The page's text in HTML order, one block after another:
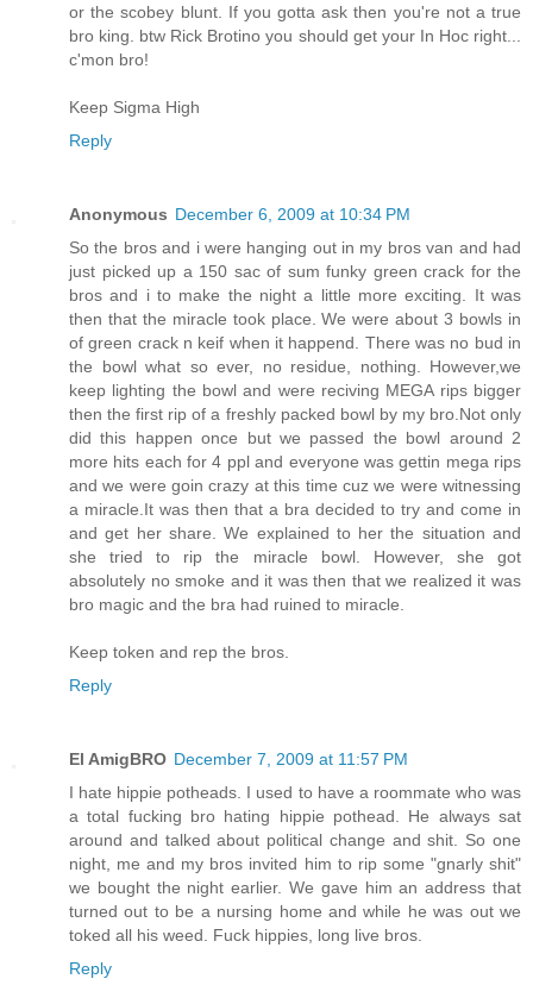
or the scobey blunt. If you gotta ask then you're not a true
bro king. btw Rick Brotino you should get your In Hoc right...
c'mon bro!
Keep Sigma High
Reply
Anonymous December 6, 2009 at 10:34 PM
So the bros and i were hanging out in my bros van and had
just picked up a 150 sac of sum funky green crack for the
bros and i to make the night a little more exciting. It was
then that the miracle took place. We were about 3 bowls in
of green crack n keif when it happend. There was no bud in
the bowl what so ever, no residue, nothing. However,we
keep lighting the bowl and were reciving MEGA rips bigger
then the first rip of a freshly packed bowl by my bro.Not only
did this happen once but we passed the bowl around 2
more hits each for 4 ppl and everyone was gettin mega rips
and we were goin crazy at this time cuz we were witnessing
a miracle.It was then that a bra decided to try and come in
and get her share. We explained to her the situation and
she tried to rip the miracle bowl. However, she got
absolutely no smoke and it was then that we realized it was
bro magic and the bra had ruined to miracle.
Keep token and rep the bros.
Reply
El AmigBRO December 7, 2009 at 11:57 PM
I hate hippie potheads. I used to have a roommate who was
a total fucking bro hating hippie pothead. He always sat
around and talked about political change and shit. So one
night, me and my bros invited him to rip some "gnarly shit"
we bought the night earlier. We gave him an address that
turned out to be a nursing home and while he was out we
toked all his weed. Fuck hippies, long live bros.
Reply